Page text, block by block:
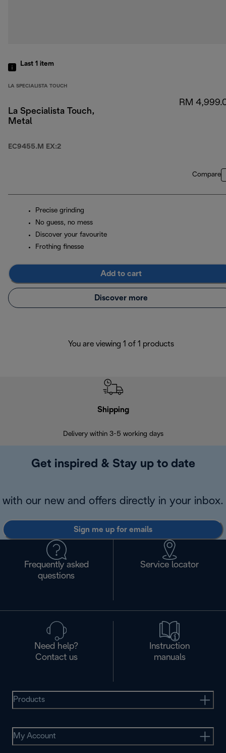
Last 1 item
LA SPECIALISTA TOUCH
La Specialista Touch,
Metal
EC9455.M EX:2
RM
Compare
Precise grinding
No guess, no mess
Discover your favourite
Frothing finesse
Add to cart
Discover more
You are viewing 1 of 1 products
Shipping
Delivery within 3-5 working days
Get inspired & Stay up to date
with our new and offers directly in your inbox.
Sign me up for emails
Frequently asked
questions
Service locator
Need help?
Contact us
Instruction
manuals
Products
My Account